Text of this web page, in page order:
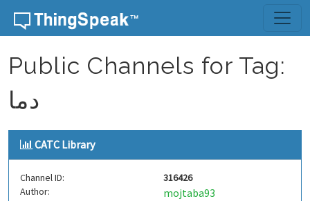
Skip to content
Public Channels for Tag:
دما
CATC Library
Channel ID:
316426
Author:
mojtaba93